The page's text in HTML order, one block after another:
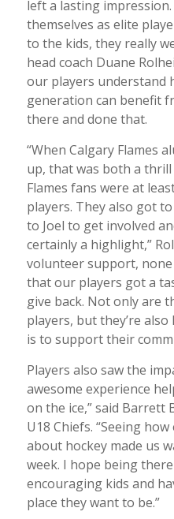
left a lasting
themselves as elite
to the kids, they really
head coach Duane
our players understand
generation can benefit
there and done that.
“When Calgary Flames
up, that was both a
Flames fans were at
players. They also got
to Joel to get involved
certainly a highlight,”
volunteer support,
that our players got a
give back. Not only are
players, but they’re
is to support their
Players also saw the
awesome experience
on the ice,” said Barrett
U18 Chiefs. “Seeing
about hockey made us
week. I hope being
encouraging kids and
place they want to be.”